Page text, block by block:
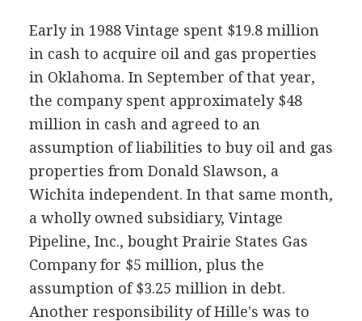
Early in 1988 Vintage spent $19.8 million
in cash to acquire oil and gas properties
in Oklahoma. In September of that year,
the company spent approximately $48
million in cash and agreed to an
assumption of liabilities to buy oil and gas
properties from Donald Slawson, a
Wichita independent. In that same month,
a wholly owned subsidiary, Vintage
Pipeline, Inc., bought Prairie States Gas
Company for $5 million, plus the
assumption of $3.25 million in debt.
Another responsibility of Hille's was to